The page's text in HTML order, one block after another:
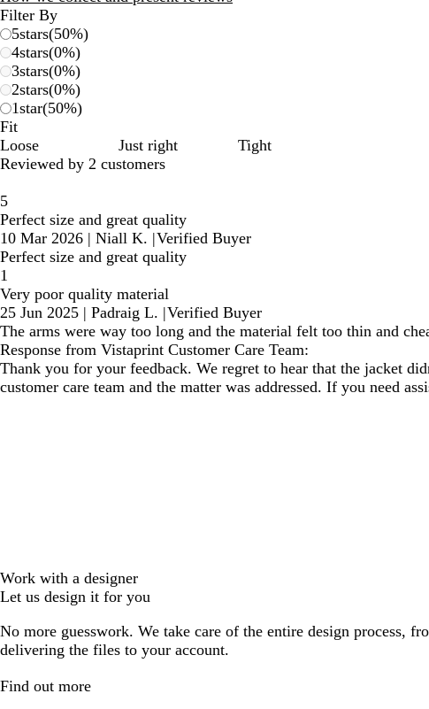
Filter By
5stars(50%)
4stars(0%)
3stars(0%)
2stars(0%)
1star(50%)
Fit
Loose
Just right
Tight
Reviewed by 2 customers
5
Perfect size and great quality
10 Mar 2026 | Niall K. |Verified Buyer
Perfect size and great quality
1
Very poor quality material
25 Jun 2025 | Padraig L. |Verified Buyer
The arms were way too long and the material felt too thin and
Response from Vistaprint Customer Care Team:
Thank you for your feedback. We regret to hear that the jacket
customer care team and the matter was addressed. If you need
Work with a designer
Let us design it for you
No more guesswork. We take care of the entire design process,
delivering the files to your account.
Find out more